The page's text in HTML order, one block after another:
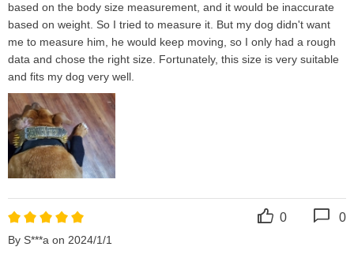
based on the body size measurement, and it would be inaccurate
based on weight. So I tried to measure it. But my dog ​​didn't want
me to measure him, he would keep moving, so I only had a rough
data and chose the right size. Fortunately, this size is very suitable
and fits my dog ​​very well.
By S***a on 2024/1/1
0 0